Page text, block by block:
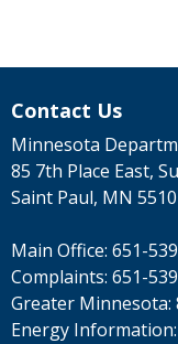
Contact Us
Minnesota
85 7th Place East,
Saint Paul, MN
Main Office: 651-
Complaints: 651-
Greater Minnesota:
Energy Information: